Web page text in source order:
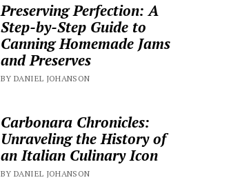
Preserving Perfection: A
Step-by-Step Guide to
Canning Homemade Jams
and Preserves
BY DANIEL JOHANSON
Carbonara Chronicles:
Unraveling the History of
an Italian Culinary Icon
BY DANIEL JOHANSON